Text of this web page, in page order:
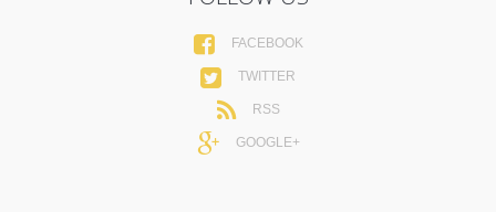
FACEBOOK
TWITTER
RSS
GOOGLE+